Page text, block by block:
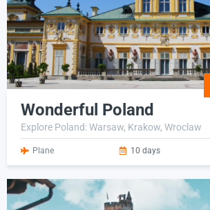
Wonderful Poland
Explore Poland: Warsaw, Krakow, Wroclaw
Plane 10 days